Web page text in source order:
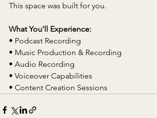
This space was built for you.
What You’ll Experience:
• Podcast Recording
• Music Production & Recording
• Audio Recording
• Voiceover Capabilities
• Content Creation Sessions